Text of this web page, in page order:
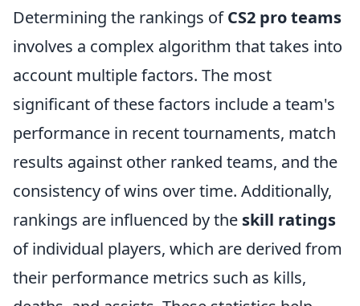
Determining the rankings ofCS2 pro teams
involves a complex algorithm that takes into
account multiple factors. The most
significant of these factors include a team's
performance in recent tournaments, match
results against other ranked teams, and the
consistency of wins over time. Additionally,
rankings are influenced by the skill ratings
of individual players, which are derived from
their performance metrics such as kills,